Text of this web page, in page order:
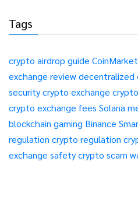
Tags
crypto airdrop guide
exchange reviewdecentralized
securitycrypto exchange
crypto exchange fees Solana
blockchain gaming Binance
regulation crypto regulation
exchange safetycrypto scam